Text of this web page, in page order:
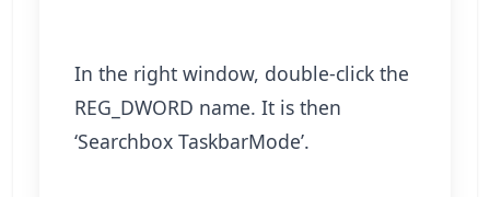
In the right window, double-click the
REG_DWORD name. It is then
‘Searchbox TaskbarMode’.